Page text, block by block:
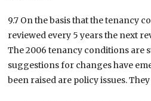
9.7 On the basis that the tenancy
reviewed every 5 years the next
The 2006 tenancy conditions are
suggestions for changes have
been raised are policy issues.